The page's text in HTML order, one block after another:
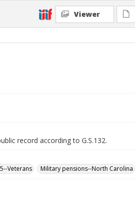
Viewer
record according to G.S.132.
Veterans Military pensions--North Carolina